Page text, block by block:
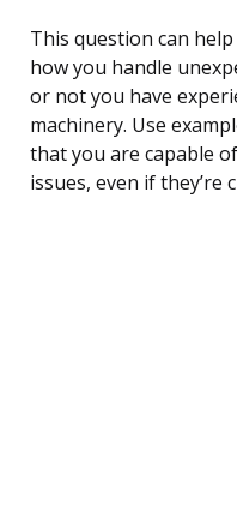
This question can
how you handle
or not you have
machinery. Use
that you are capable
issues, even if they’re